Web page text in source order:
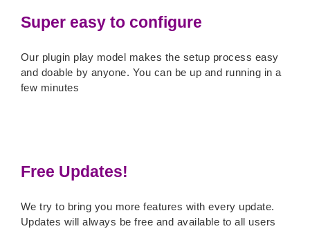
Super easy to configure
Our plugin play model makes the setup process easy
and doable by anyone. You can be up and running in a
few minutes
Free Updates!
We try to bring you more features with every update.
Updates will always be free and available to all users